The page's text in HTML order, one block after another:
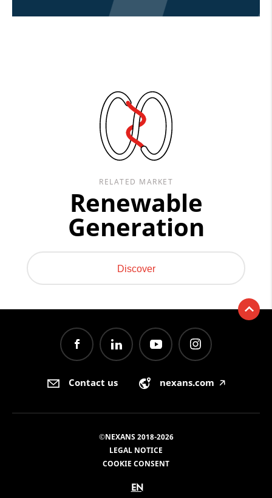
RELATED MARKET
Renewable
Generation
Discover
Contact us nexans.com 🡥
©NEXANS 2018-2026
LEGAL NOTICE
COOKIE CONSENT
EN